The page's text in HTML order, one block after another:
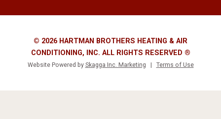
© 2026 HARTMAN BROTHERS HEATING & AIR
CONDITIONING, INC. ALL RIGHTS RESERVED ®
Website Powered by Skagga Inc. Marketing Terms of Use